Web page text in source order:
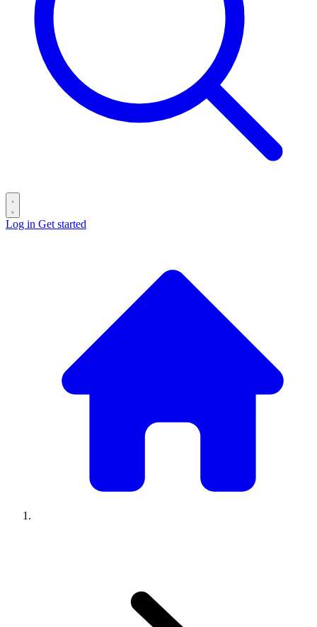
Log in Get started